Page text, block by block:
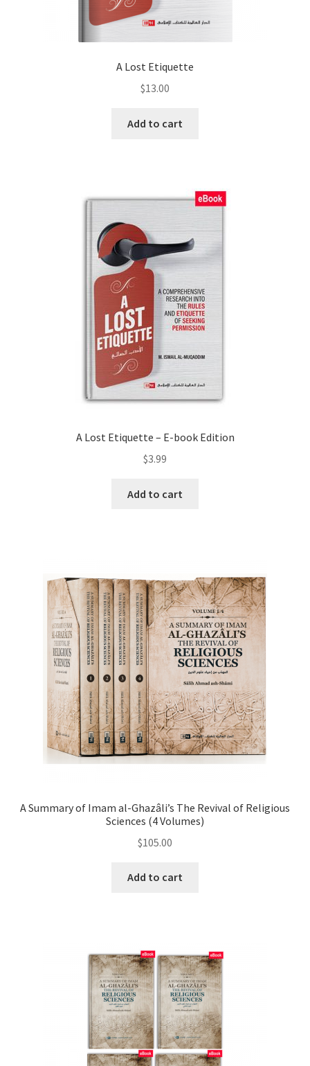
A Lost Etiquette
$13.00
Add to cart
A Lost Etiquette – E-book Edition
$3.99
Add to cart
A Summary of Imam al-Ghazâli’s The Revival of Religious
Sciences (4 Volumes)
$105.00
Add to cart